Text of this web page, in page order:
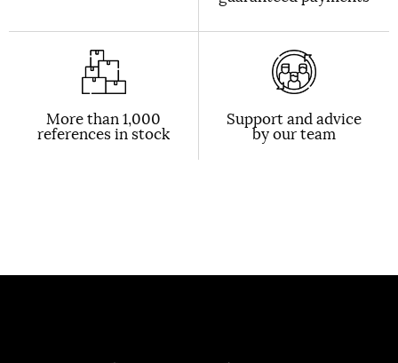
More than 1,000
references in stock
Support and advice
by our team